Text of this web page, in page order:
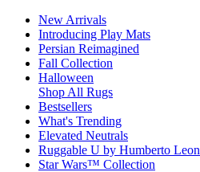
New Arrivals
Introducing Play Mats
Persian Reimagined
Fall Collection
Halloween
Shop All Rugs
Bestsellers
What's Trending
Elevated Neutrals
Ruggable U by Humberto Leon
Star Wars™ Collection